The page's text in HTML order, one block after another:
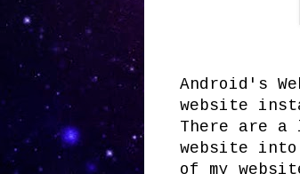
Android's
website
There are
website
of my